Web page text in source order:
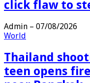
click flaw to
Admin – 07/08/2026
World
Thailand
teen opens